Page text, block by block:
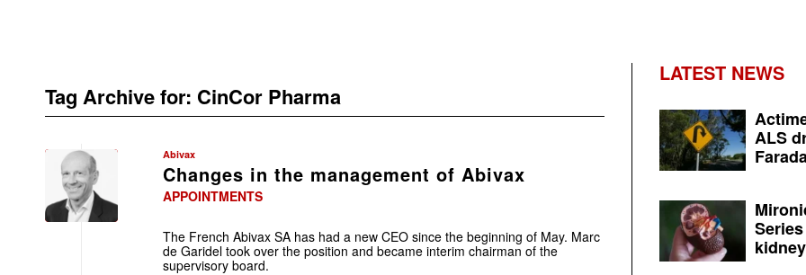
Tag Archive for: CinCor Pharma
Abivax
Changes in the management of Abivax
APPOINTMENTS
The French Abivax SA has had a new CEO since the beginning of May. Marc
de Garidel took over the position and became interim chairman of the
supervisory board.
LATEST NEWS
ALS